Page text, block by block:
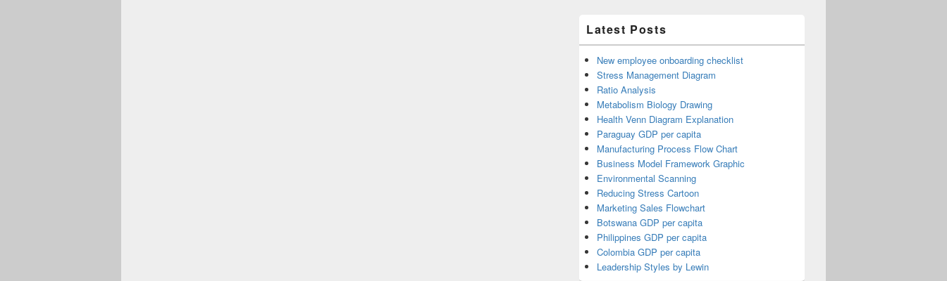
Latest Posts
New employee onboarding checklist
Stress Management Diagram
Ratio Analysis
Metabolism Biology Drawing
Health Venn Diagram Explanation
Paraguay GDP per capita
Manufacturing Process Flow Chart
Business Model Framework Graphic
Environmental Scanning
Reducing Stress Cartoon
Marketing Sales Flowchart
Botswana GDP per capita
Philippines GDP per capita
Colombia GDP per capita
Leadership Styles by Lewin